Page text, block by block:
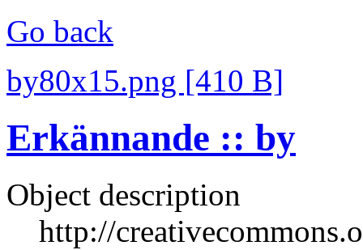
Go back
by80x15.png [410 B]
Erkännande :: by
Object description
http://